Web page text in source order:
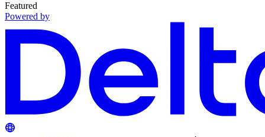
Featured
Powered by